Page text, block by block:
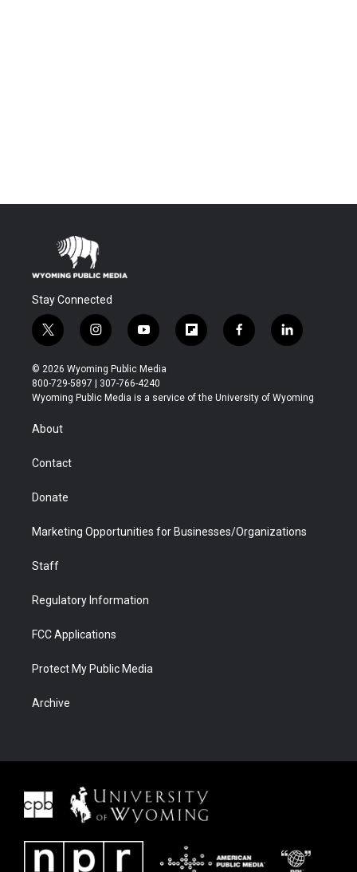
Stay Connected
t
w
i
t
t
r
i
n
s
t
a
y
o
u
t
u
f
l
b
f
a
b
l
i
e
© 2026 Wyoming Public Media
800-729-5897 | 307-766-4240
Wyoming Public Media is a service of the University of Wyoming
About
Contact
Donate
Marketing Opportunities for Businesses/Organizations
Staff
Regulatory Information
FCC Applications
Protect My Public Media
Archive